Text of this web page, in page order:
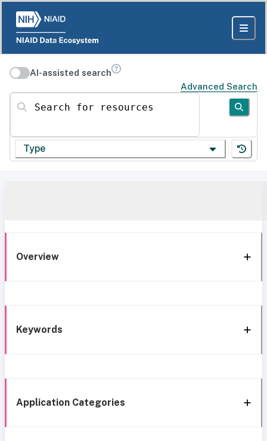
AI-assisted search
Advanced Search
Search for resources
Type
Overview
Keywords
Application Categories